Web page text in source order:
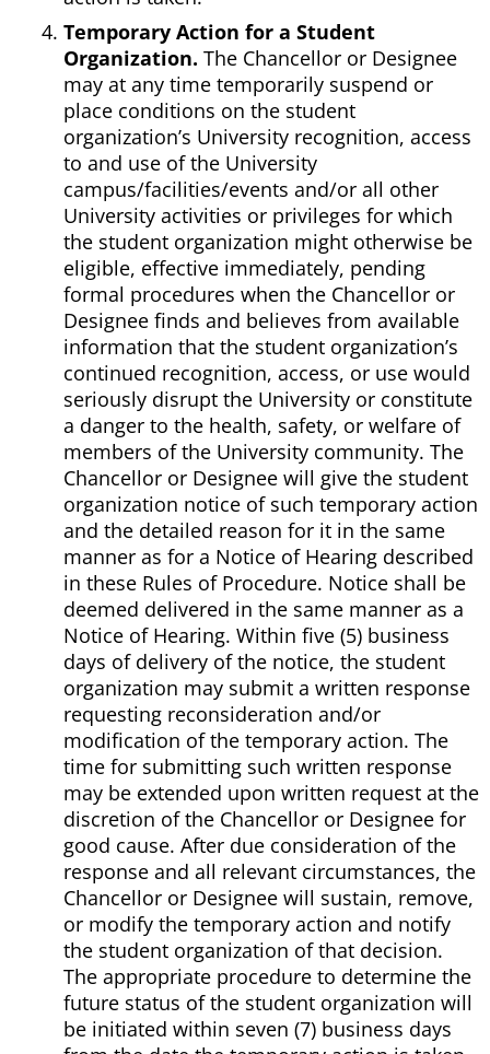
Temporary Action for a Student
Organization. The Chancellor or Designee
may at any time temporarily suspend or
place conditions on the student
organization’s University recognition, access
to and use of the University
campus/facilities/events and/or all other
University activities or privileges for which
the student organization might otherwise be
eligible, effective immediately, pending
formal procedures when the Chancellor or
Designee finds and believes from available
information that the student organization’s
continued recognition, access, or use would
seriously disrupt the University or constitute
a danger to the health, safety, or welfare of
members of the University community. The
Chancellor or Designee will give the student
organization notice of such temporary action
and the detailed reason for it in the same
manner as for a Notice of Hearing described
in these Rules of Procedure. Notice shall be
deemed delivered in the same manner as a
Notice of Hearing. Within five (5) business
days of delivery of the notice, the student
organization may submit a written response
requesting reconsideration and/or
modification of the temporary action. The
time for submitting such written response
may be extended upon written request at the
discretion of the Chancellor or Designee for
good cause. After due consideration of the
response and all relevant circumstances, the
Chancellor or Designee will sustain, remove,
or modify the temporary action and notify
the student organization of that decision.
The appropriate procedure to determine the
future status of the student organization will
be initiated within seven (7) business days